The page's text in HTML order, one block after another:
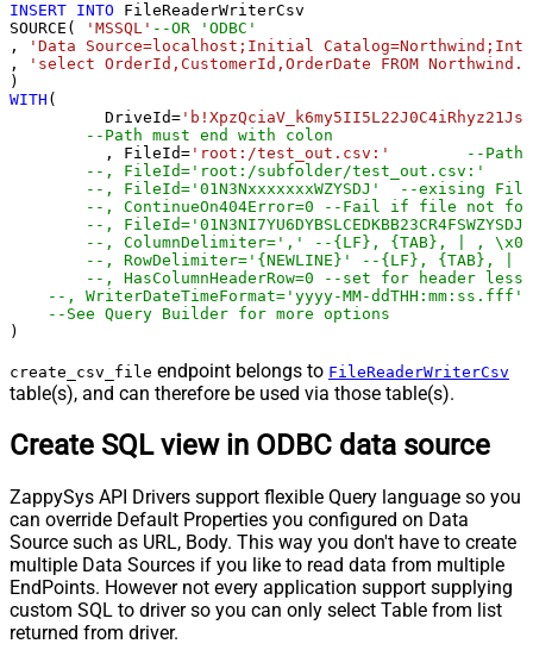
INSERT INTO FileReaderWriterCsv
SOURCE(
'MSSQL' --OR 'ODBC'
,
'Data Source=localhost;Initial
,
'select OrderId,CustomerId,OrderDate FROM
WITH (
	  DriveId
=
--Path must end with colon
	  , FileId
= 'root:/test_out.csv:'
--Path
--, FileId='root:/subfolder/test_out.csv:'
--, FileId='01N3NxxxxxxxWZYSDJ'  --exising
--, ContinueOn404Error=0 --Fail if file not
--,
--, ColumnDelimiter=',' --{LF}, {TAB}, | ,
--, RowDelimiter='{NEWLINE}' --{LF}, {TAB},
--, HasColumnHeaderRow=0 --set for header
--, WriterDateTimeFormat='yyyy-MM-
--See Query Builder for more options
)
create_csv_file endpoint belongs to FileReaderWriterCsv
table(s), and can therefore be used via those table(s).
Create SQL view in ODBC data source
ZappySys API Drivers support flexible Query language so you
can override Default Properties you configured on Data
Source such as URL, Body. This way you don't have to create
multiple Data Sources if you like to read data from multiple
EndPoints. However not every application support supplying
custom SQL to driver so you can only select Table from list
returned from driver.